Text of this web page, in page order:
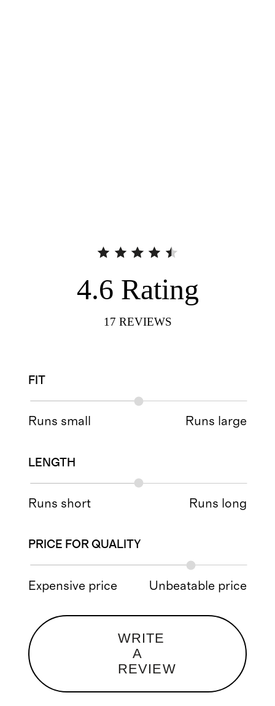
4.6 Rating
17 REVIEWS
FIT
Runs small Runs large
LENGTH
Runs short Runs long
PRICE FOR QUALITY
Expensive price Unbeatable price
WRITE
A
REVIEW